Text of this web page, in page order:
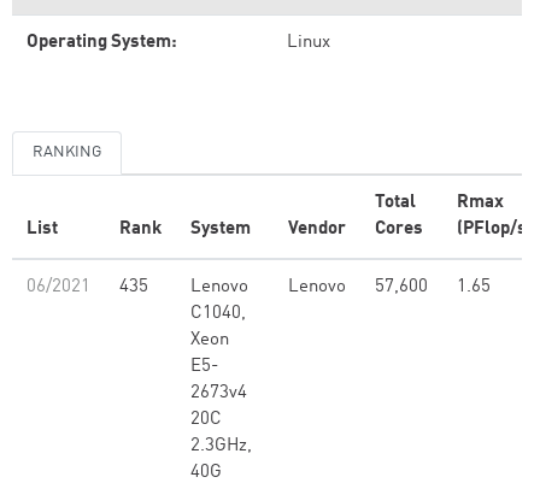
Operating System: Linux
RANKING
List Rank System Vendor
Total
Cores
Rmax
(PFlop/s)
06/2021 435
Lenovo
C1040,
Xeon
E5-
2673v4
20C
2.3GHz,
40G
Lenovo 57,600 1.65